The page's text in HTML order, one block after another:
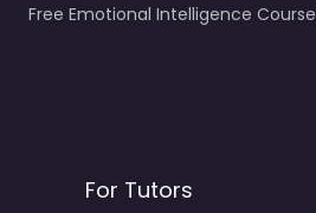
Free Emotional Intelligence Course
For Tutors